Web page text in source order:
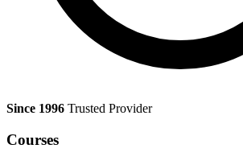
Since 1996 Trusted Provider
Courses